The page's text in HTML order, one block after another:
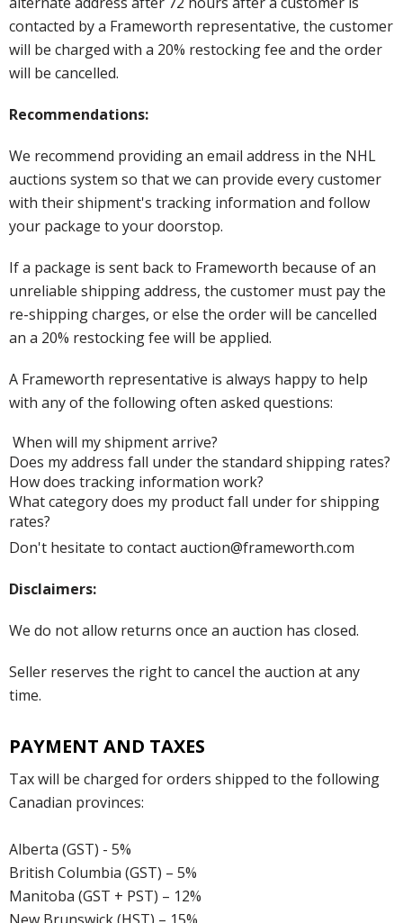
contacted by a Frameworth representative, the customer
will be charged with a 20% restocking fee and the order
will be cancelled.
Recommendations:
We recommend providing an email address in the NHL
auctions system so that we can provide every customer
with their shipment's tracking information and follow
your package to your doorstop.
If a package is sent back to Frameworth because of an
unreliable shipping address, the customer must pay the
re-shipping charges, or else the order will be cancelled
an a 20% restocking fee will be applied.
A Frameworth representative is always happy to help
with any of the following often asked questions:
When will my shipment arrive?
Does my address fall under the standard shipping rates?
How does tracking information work?
What category does my product fall under for shipping
rates?
Don't hesitate to contact auction@frameworth.com
Disclaimers:
We do not allow returns once an auction has closed.
Seller reserves the right to cancel the auction at any
time.
PAYMENT AND TAXES
Tax will be charged for orders shipped to the following
Canadian provinces:
Alberta (GST) - 5%
British Columbia (GST) – 5%
Manitoba (GST + PST) – 12%